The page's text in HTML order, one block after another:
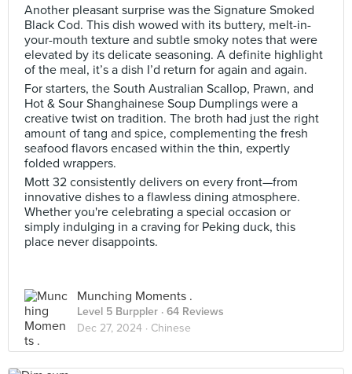
Another pleasant surprise was the Signature Smoked
Black Cod. This dish wowed with its buttery, melt-in-
your-mouth texture and subtle smoky notes that were
elevated by its delicate seasoning. A definite highlight
of the meal, it’s a dish I’d return for again and again.
For starters, the South Australian Scallop, Prawn, and
Hot & Sour Shanghainese Soup Dumplings were a
creative twist on tradition. The broth had just the right
amount of tang and spice, complementing the fresh
seafood flavors encased within the thin, expertly
folded wrappers.
Mott 32 consistently delivers on every front—from
innovative dishes to a flawless dining atmosphere.
Whether you're celebrating a special occasion or
simply indulging in a craving for Peking duck, this
place never disappoints.
Munching Moments .
Level 5 Burppler · 64 Reviews
Dec 27, 2024 · Chinese